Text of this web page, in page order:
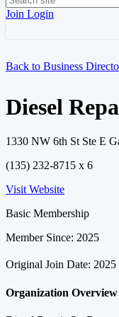
Join Login
Back to Business
Diesel
1330 NW 6th St Ste E
(135) 232-8715 x 6
Visit Website
Basic Membership
Member Since: 2025
Original Join Date: 2025
Organization Overview